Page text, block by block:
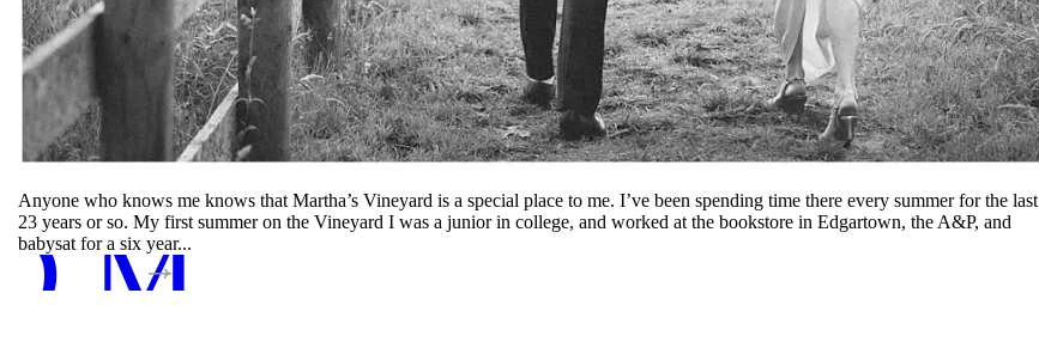
Anyone who knows me knows that Martha’s Vineyard is a special place to me. I’ve been spending time there every summer for the last
23 years or so. My first summer on the Vineyard I was a junior in college, and worked at the bookstore in Edgartown, the A&P, and
babysat for a six year...
MORE